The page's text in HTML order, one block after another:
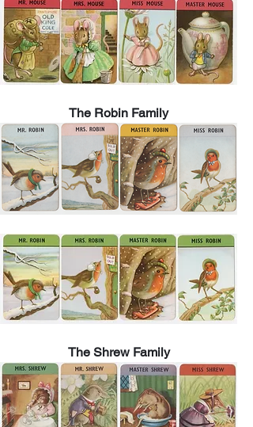
The Robin Family
The Shrew Family